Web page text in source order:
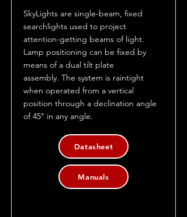
SkyLights are single-beam, fixed
searchlights used to project
attention-getting beams of light.
Lamp positioning can be fixed by
means of a dual tilt plate
assembly. The system is raintight
when operated from a vertical
position through a declination angle
of 45° in any angle.
Datasheet
Manuals